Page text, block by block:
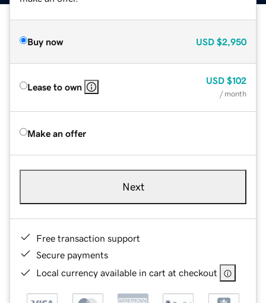
Buy now USD $2,950
Lease to own
USD $102
/ month
Make an offer
Next
Free transaction support
Secure payments
Local currency available in cart at checkout